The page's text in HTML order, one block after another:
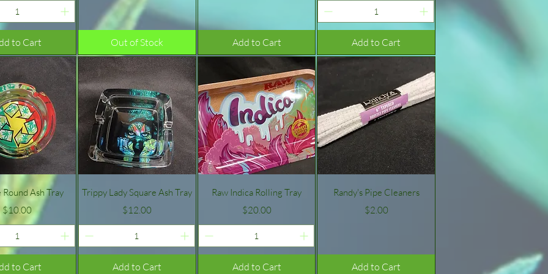
to Cart Out of Stock Add to Cart Add to Cart
View
Round Ash Tray
Price
$10.00
to Cart
Quick View
Trippy Lady Square Ash Tray
Price
$12.00
Add to Cart
Quick View
Raw Indica Rolling Tray
Price
$20.00
Add to Cart
Quick View
Randy's Pipe Cleaners
Price
$2.00
Add to Cart